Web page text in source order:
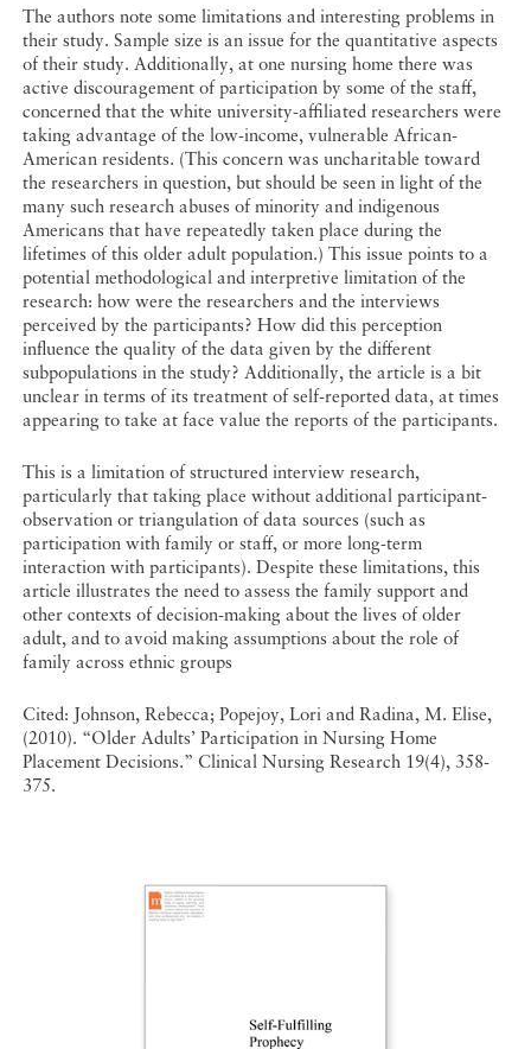
The authors note some limitations and interesting problems in
their study. Sample size is an issue for the quantitative aspects
of their study. Additionally, at one nursing home there was
active discouragement of participation by some of the staff,
concerned that the white university-affiliated researchers were
taking advantage of the low-income, vulnerable African-
American residents. (This concern was uncharitable toward
the researchers in question, but should be seen in light of the
many such research abuses of minority and indigenous
Americans that have repeatedly taken place during the
lifetimes of this older adult population.) This issue points to a
potential methodological and interpretive limitation of the
research: how were the researchers and the interviews
perceived by the participants? How did this perception
influence the quality of the data given by the different
subpopulations in the study? Additionally, the article is a bit
unclear in terms of its treatment of self-reported data, at times
appearing to take at face value the reports of the participants.
This is a limitation of structured interview research,
particularly that taking place without additional participant-
observation or triangulation of data sources (such as
participation with family or staff, or more long-term
interaction with participants). Despite these limitations, this
article illustrates the need to assess the family support and
other contexts of decision-making about the lives of older
adult, and to avoid making assumptions about the role of
family across ethnic groups
Cited: Johnson, Rebecca; Popejoy, Lori and Radina, M. Elise,
(2010). “Older Adults’ Participation in Nursing Home
Placement Decisions.” Clinical Nursing Research 19(4), 358-
375.